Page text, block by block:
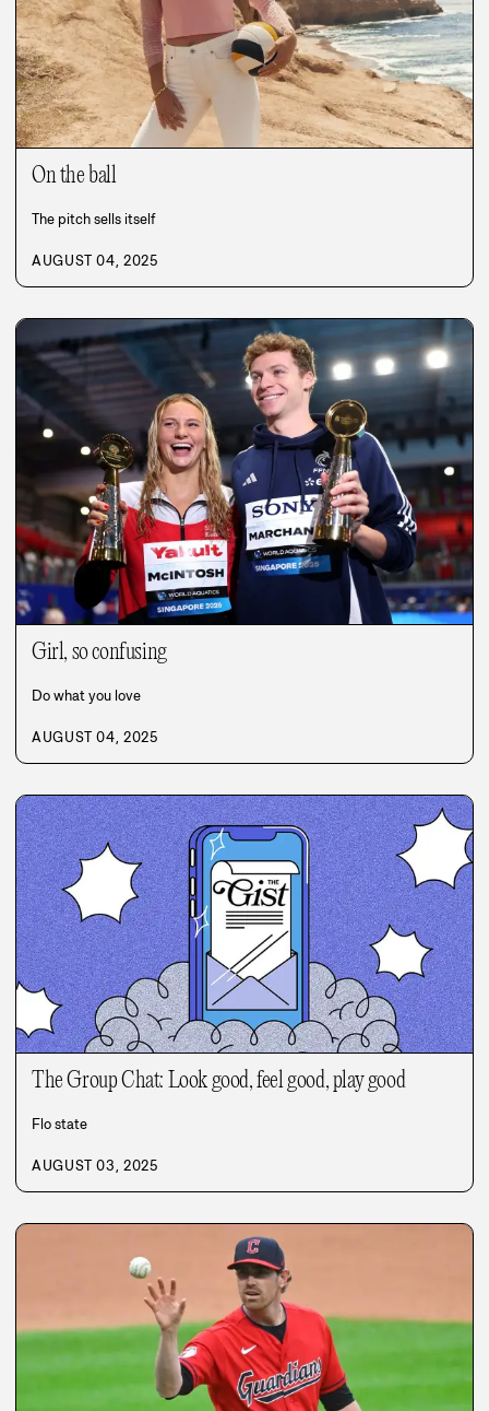
On the ball
The pitch sells itself
AUGUST 04, 2025
Girl, so confusing
Do what you love
AUGUST 04, 2025
The Group Chat: Look good, feel good, play good
Flo state
AUGUST 03, 2025